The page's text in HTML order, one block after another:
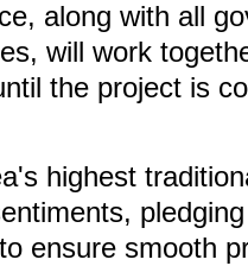
along with all
will work
the project is
highest
ensure smooth